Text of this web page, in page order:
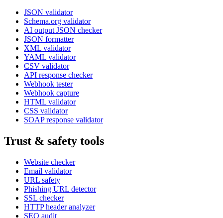
JSON validator
Schema.org validator
AI output JSON checker
JSON formatter
XML validator
YAML validator
CSV validator
API response checker
Webhook tester
Webhook capture
HTML validator
CSS validator
SOAP response validator
Trust & safety tools
Website checker
Email validator
URL safety
Phishing URL detector
SSL checker
HTTP header analyzer
SEO audit